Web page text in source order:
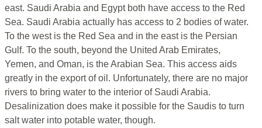
east. Saudi Arabia and Egypt both have access to the Red
Sea. Saudi Arabia actually has access to 2 bodies of water.
To the west is the Red Sea and in the east is the Persian
Gulf. To the south, beyond the United Arab Emirates,
Yemen, and Oman, is the Arabian Sea. This access aids
greatly in the export of oil. Unfortunately, there are no major
rivers to bring water to the interior of Saudi Arabia.
Desalinization does make it possible for the Saudis to turn
salt water into potable water, though.